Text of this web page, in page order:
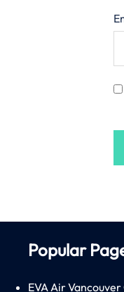
Popular
EVA Air